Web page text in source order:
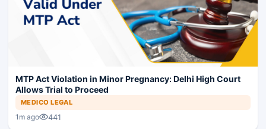
MTP Act Violation in Minor Pregnancy: Delhi High Court
Allows Trial to Proceed
MEDICO LEGAL
1m ago 441